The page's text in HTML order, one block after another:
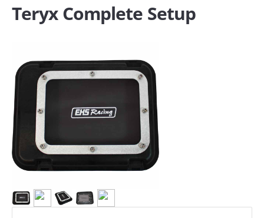
SUZUKI/KAWASAKI
UNIVERSAL APPLICATION
YAMAHA
Teryx Complete Setup